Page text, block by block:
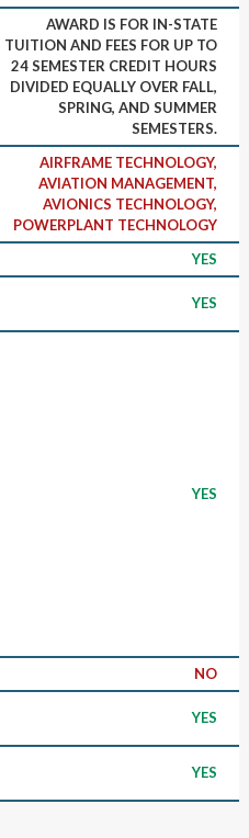
AWARD IS FOR IN-STATE
TUITION AND FEES FOR UP TO
24 SEMESTER CREDIT HOURS
DIVIDED EQUALLY OVER FALL,
SPRING, AND SUMMER
SEMESTERS.
AIRFRAME TECHNOLOGY,
AVIATION MANAGEMENT,
AVIONICS TECHNOLOGY,
POWERPLANT TECHNOLOGY
YES
YES
YES
NO
YES
YES